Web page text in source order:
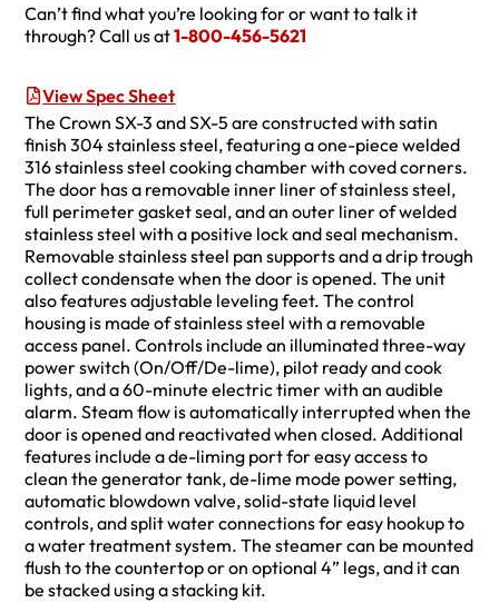
Can’t find what you’re looking for or want to talk it
through? Call us at1-800-456-5621
View Spec Sheet
The Crown SX-3 and SX-5 are constructed with satin
finish 304 stainless steel, featuring a one-piece welded
316 stainless steel cooking chamber with coved corners.
The door has a removable inner liner of stainless steel,
full perimeter gasket seal, and an outer liner of welded
stainless steel with a positive lock and seal mechanism.
Removable stainless steel pan supports and a drip trough
collect condensate when the door is opened. The unit
also features adjustable leveling feet. The control
housing is made of stainless steel with a removable
access panel. Controls include an illuminated three-way
power switch (On/Off/De-lime), pilot ready and cook
lights, and a 60-minute electric timer with an audible
alarm. Steam flow is automatically interrupted when the
door is opened and reactivated when closed. Additional
features include a de-liming port for easy access to
clean the generator tank, de-lime mode power setting,
automatic blowdown valve, solid-state liquid level
controls, and split water connections for easy hookup to
a water treatment system. The steamer can be mounted
flush to the countertop or on optional 4” legs, and it can
be stacked using a stacking kit.